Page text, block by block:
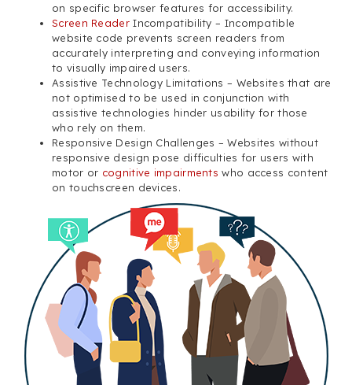
on specific browser features for accessibility.
Screen ReaderIncompatibility – Incompatible
website code prevents screen readers from
accurately interpreting and conveying information
to visually impaired users.
Assistive Technology Limitations – Websites that are
not optimised to be used in conjunction with
assistive technologies hinder usability for those
who rely on them.
Responsive Design Challenges – Websites without
responsive design pose difficulties for users with
motor or cognitive impairments who access content
on touchscreen devices.